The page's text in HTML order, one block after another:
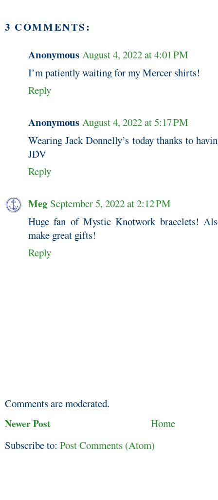
3 COMMENTS:
Anonymous August 4, 2022 at 4:01 PM
I’m patiently waiting for my Mercer shirts!
Reply
Anonymous August 4, 2022 at 5:17 PM
Wearing Jack Donnelly’s today thanks to
JDV
Reply
Meg September 5, 2022 at 2:12 PM
Huge fan of Mystic Knotwork bracelets!
make great gifts!
Reply
Comments are moderated.
Newer Post
Home
Subscribe to: Post Comments (Atom)